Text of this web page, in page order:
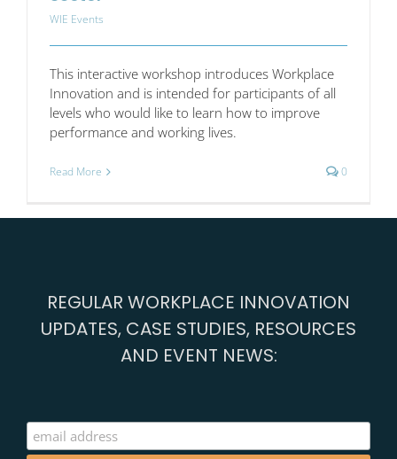
WIE Events
This interactive workshop introduces Workplace
Innovation and is intended for participants of all
levels who would like to learn how to improve
performance and working lives.
Read More 0
REGULAR WORKPLACE INNOVATION
UPDATES, CASE STUDIES, RESOURCES
AND EVENT NEWS: